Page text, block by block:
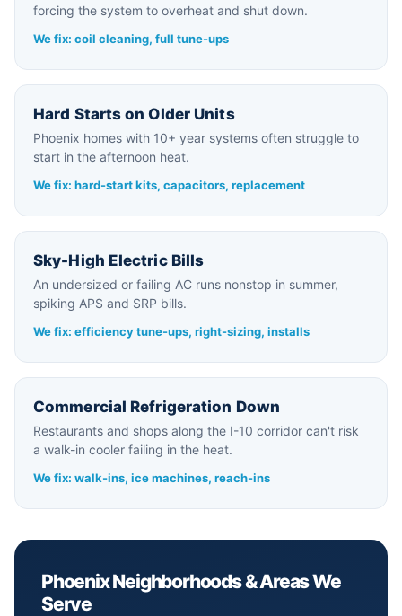
forcing the system to overheat and shut down.
We fix: coil cleaning, full tune-ups
Hard Starts on Older Units
Phoenix homes with 10+ year systems often struggle to
start in the afternoon heat.
We fix: hard-start kits, capacitors, replacement
Sky-High Electric Bills
An undersized or failing AC runs nonstop in summer,
spiking APS and SRP bills.
We fix: efficiency tune-ups, right-sizing, installs
Commercial Refrigeration Down
Restaurants and shops along the I-10 corridor can't risk
a walk-in cooler failing in the heat.
We fix: walk-ins, ice machines, reach-ins
Phoenix Neighborhoods & Areas We
Serve